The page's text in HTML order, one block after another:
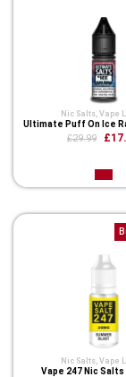
Nic Salts, Vape
Ultimate Puff On Ice
£29.99
Nic Salts, Vape
Vape 247 Nic Salts